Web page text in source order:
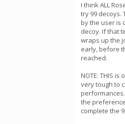
I think ALL
try 99 decoys.
by the user is
decoy. If that
wraps up the
early, before
reached.
NOTE: THIS
very tough to
the preference
complete the